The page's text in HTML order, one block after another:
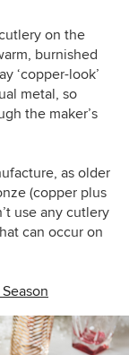
on the
burnished
‘copper-look’
metal, so
the maker’s
as older
(copper plus
use any cutlery
can occur on